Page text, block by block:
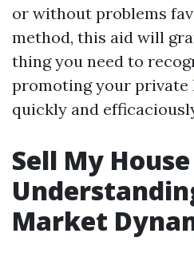
or without problems
method, this aid will
thing you need to
promoting your private
quickly and
Sell My
Market